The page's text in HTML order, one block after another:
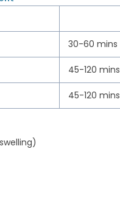
30-60 mins
45-120 mins
45-120 mins